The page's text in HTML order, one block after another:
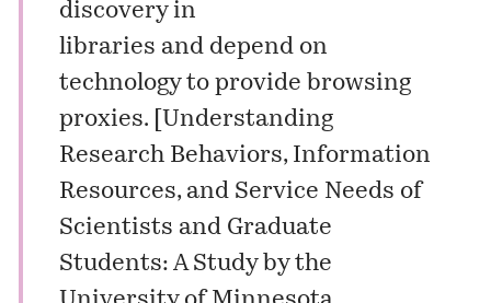
discovery in
libraries and depend on
technology to provide browsing
proxies. [
Understanding
Research Behaviors, Information
Resources, and Service Needs of
Scientists and Graduate
Students: A Study by the